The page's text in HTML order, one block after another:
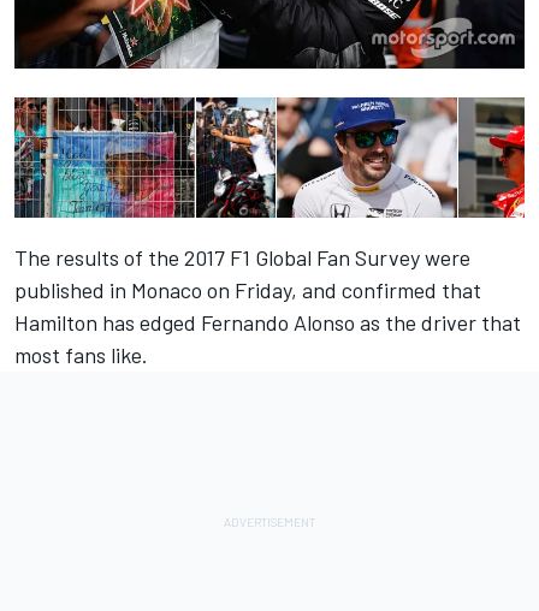
The results of the 2017 F1 Global Fan Survey were
published in Monaco on Friday, and confirmed that
Hamilton has edged Fernando Alonso as the driver that
most fans like.